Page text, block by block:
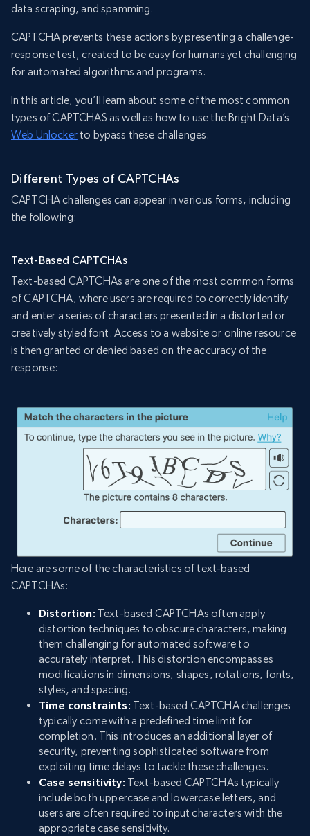
data scraping, and spamming.
CAPTCHA prevents these actions by presenting a challenge-
response test, created to be easy for humans yet challenging
for automated algorithms and programs.
In this article, you’ll learn about some of the most common
types of CAPTCHAS as well as how to use the Bright Data’s
Web Unlockerto bypass these challenges.
Different Types of CAPTCHAs
CAPTCHA challenges can appear in various forms, including
the following:
Text-Based CAPTCHAs
Text-based CAPTCHAs are one of the most common forms
of CAPTCHA, where users are required to correctly identify
and enter a series of characters presented in a distorted or
creatively styled font. Access to a website or online resource
is then granted or denied based on the accuracy of the
response:
Here are some of the characteristics of text-based
CAPTCHAs:
Distortion: Text-based CAPTCHAs often apply
distortion techniques to obscure characters, making
them challenging for automated software to
accurately interpret. This distortion encompasses
modifications in dimensions, shapes, rotations, fonts,
styles, and spacing.
Time constraints: Text-based CAPTCHA challenges
typically come with a predefined time limit for
completion. This introduces an additional layer of
security, preventing sophisticated software from
exploiting time delays to tackle these challenges.
Case sensitivity: Text-based CAPTCHAs typically
include both uppercase and lowercase letters, and
users are often required to input characters with the
appropriate case sensitivity.